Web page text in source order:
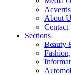
About
Contact
Sections
Beauty